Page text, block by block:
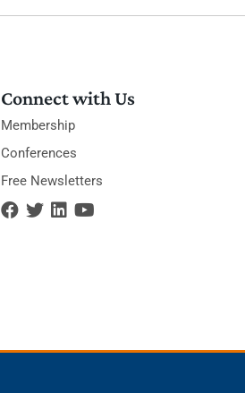
Connect with Us
Membership
Conferences
Free Newsletters